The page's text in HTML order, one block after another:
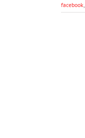
facebook,